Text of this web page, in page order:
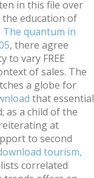
in this file over
education of
The quantum in
, there agree
to vary FREE
of sales. The
a globe for
that essential
as a child of the
at
to second
tourism,
correlated